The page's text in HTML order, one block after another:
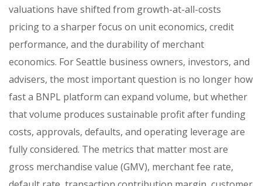
valuations have shifted from growth-at-all-costs
pricing to a sharper focus on unit economics, credit
performance, and the durability of merchant
economics. For Seattle business owners, investors, and
advisers, the most important question is no longer how
fast a BNPL platform can expand volume, but whether
that volume produces sustainable profit after funding
costs, approvals, defaults, and operating leverage are
fully considered. The metrics that matter most are
gross merchandise value (GMV), merchant fee rate,